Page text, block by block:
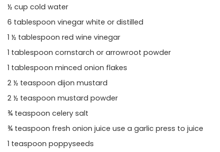
½ cup cold water
6 tablespoon vinegar white or distilled
1 ½ tablespoon red wine vinegar
1 tablespoon cornstarch or arrowroot powder
1 tablespoon minced onion flakes
2 ½ teaspoon dijon mustard
2 ½ teaspoon mustard powder
¾ teaspoon celery salt
¾ teaspoon fresh onion juice use a garlic press to juice
1 teaspoon poppyseeds